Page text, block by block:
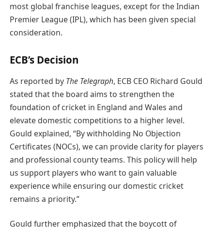
most global franchise leagues, except for the Indian
Premier League (IPL), which has been given special
consideration.
ECB’s Decision
As reported by The Telegraph, ECB CEO Richard Gould
stated that the board aims to strengthen the
foundation of cricket in England and Wales and
elevate domestic competitions to a higher level.
Gould explained, “By withholding No Objection
Certificates (NOCs), we can provide clarity for players
and professional county teams. This policy will help
us support players who want to gain valuable
experience while ensuring our domestic cricket
remains a priority.”
Gould further emphasized that the boycott of